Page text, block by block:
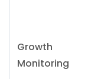
Growth
Monitoring